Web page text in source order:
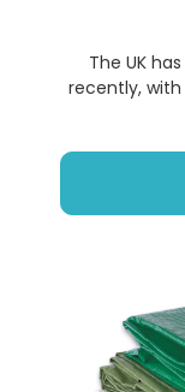
The UK
recently,